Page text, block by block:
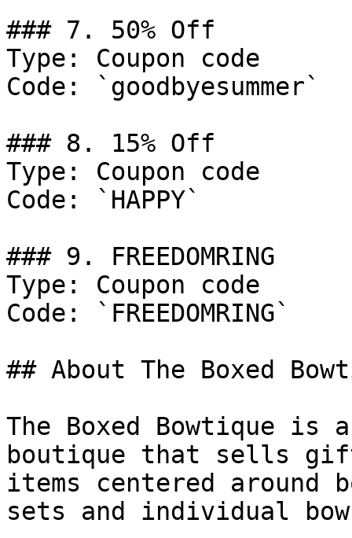
### 7. 50% Off
Type: Coupon code
Code: `goodbyesummer`
### 8. 15% Off
Type: Coupon code
Code: `HAPPY`
### 9. FREEDOMRING
Type: Coupon code
Code: `FREEDOMRING`
## About The Boxed
The Boxed Bowtique is
boutique that sells
items centered around
sets and individual